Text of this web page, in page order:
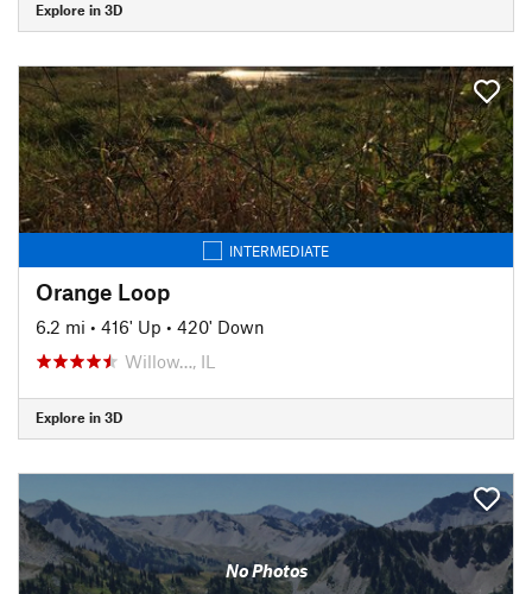
Explore in 3D
INTERMEDIATE
Orange Loop
6.2 mi • 416' Up • 420' Down
Willow…, IL
Explore in 3D
No Photos